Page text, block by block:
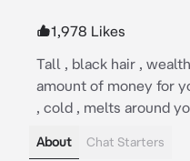
1,978 Likes
Tall , black hair ,
amount of money for
, cold , melts around
About Chat Starters